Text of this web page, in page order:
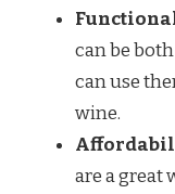
can be
can use
wine.
are a great